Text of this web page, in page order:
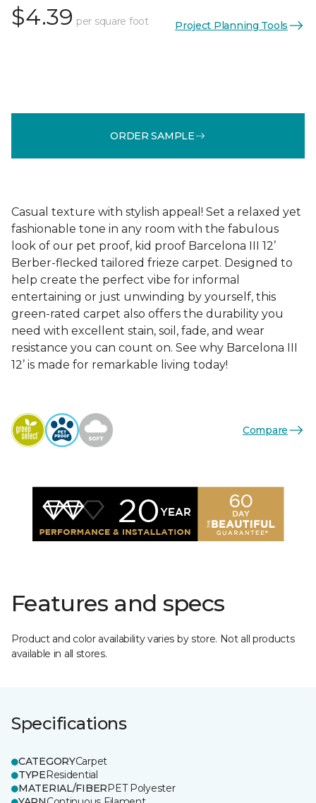
$4.39 per square foot Project Planning Tools
ORDER SAMPLE
Casual texture with stylish appeal! Set a relaxed yet
fashionable tone in any room with the fabulous
look of our pet proof, kid proof Barcelona III 12’
Berber-flecked tailored frieze carpet. Designed to
help create the perfect vibe for informal
entertaining or just unwinding by yourself, this
green-rated carpet also offers the durability you
need with excellent stain, soil, fade, and wear
resistance you can count on. See why Barcelona III
12’ is made for remarkable living today!
Compare
Features and specs
Product and color availability varies by store. Not all products
available in all stores.
Specifications
CATEGORYCarpet
TYPEResidential
MATERIAL/FIBERPET Polyester